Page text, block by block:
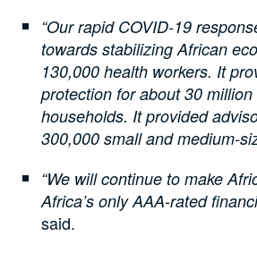
“Our rapid COVID-19
towards stabilizing African
130,000 health workers. It
protection for about 30
households. It provided
300,000 small and medium-
“We will continue to make
Africa’s only AAA-rated
said.